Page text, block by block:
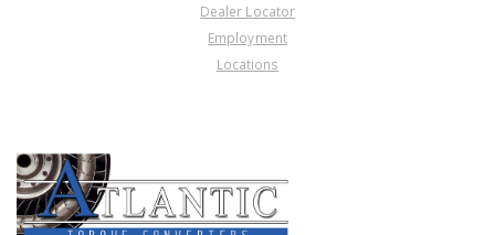
Dealer Locator
Employment
Locations